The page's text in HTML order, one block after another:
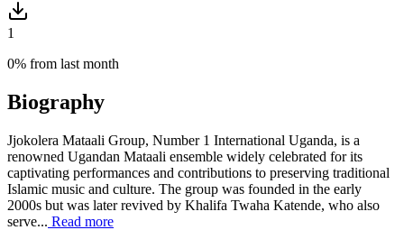
1
0% from last month
Biography
Jjokolera Mataali Group, Number 1 International Uganda, is a
renowned Ugandan Mataali ensemble widely celebrated for its
captivating performances and contributions to preserving traditional
Islamic music and culture. The group was founded in the early
2000s but was later revived by Khalifa Twaha Katende, who also
serve... Read more